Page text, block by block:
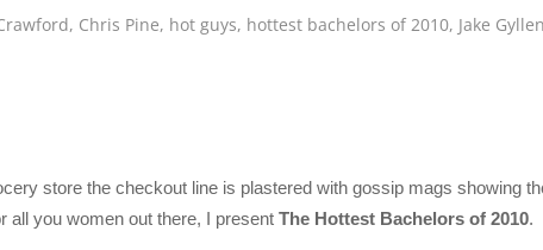
, Chris Pine, hot guys, hottest bachelors of 2010, Jake
store the checkout line is plastered with gossip mags showing
all you women out there, I present The Hottest Bachelors of 2010.